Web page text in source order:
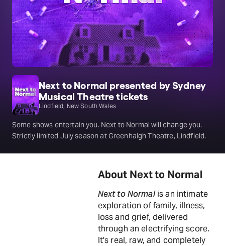
Next to Normal presented by Sydney
Musical Theatre tickets
Lindfield, New South Wales
Some shows entertain you. Next to Normal will change you.
Strictly limited July season at Greenhalgh Theatre, Lindfield.
About Next to Normal
Next to Normalis an intimate
exploration of family, illness,
loss and grief, delivered
through an electrifying score.
It's real, raw, and completely